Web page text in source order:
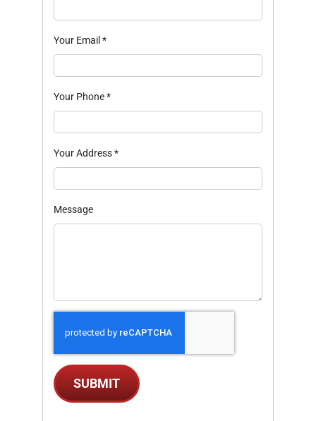
Your Email *
Your Phone*
Your Address*
Message
SUBMIT